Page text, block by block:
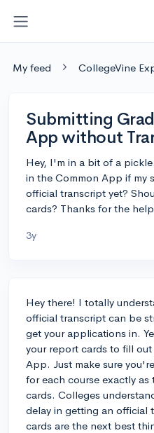
My feed CollegeVine
Submitting
App without
Hey, I'm in a bit of a
in the Common App if my
official transcript yet?
cards? Thanks for the
3y
Hey there! I totally
official transcript can be
get your applications in.
your report cards to fill
App. Just make sure
for each course exactly
cards. Colleges
delay in getting an official
cards are the next best